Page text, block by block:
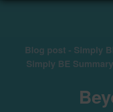
Blog post - Simply
Simply BE Summary